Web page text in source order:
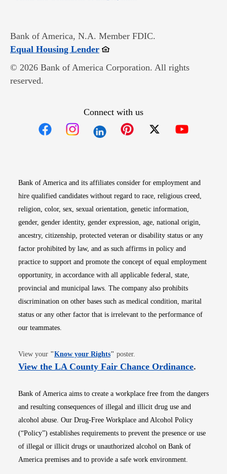
Bank of America, N.A. Member FDIC.
Equal Housing LenderOpens in new window
© 2026 Bank of America Corporation. All rights
reserved.
Connect with us
Bank of America and its affiliates consider for employment and
hire qualified candidates without regard to race, religious creed,
religion, color, sex, sexual orientation, genetic information,
gender, gender identity, gender expression, age, national origin,
ancestry, citizenship, protected veteran or disability status or any
factor prohibited by law, and as such affirms in policy and
practice to support and promote the concept of equal employment
opportunity, in accordance with all applicable federal, state,
provincial and municipal laws. The company also prohibits
discrimination on other bases such as medical condition, marital
status or any other factor that is irrelevant to the performance of
our teammates.
View your "Know your RightsOpens in new window
" poster.
View the LA County Fair Chance OrdinanceOpens
.
Bank of America aims to create a workplace free from the dangers
and resulting consequences of illegal and illicit drug use and
alcohol abuse. Our Drug-Free Workplace and Alcohol Policy
(“Policy”) establishes requirements to prevent the presence or use
of illegal or illicit drugs or unauthorized alcohol on Bank of
America premises and to provide a safe work environment.